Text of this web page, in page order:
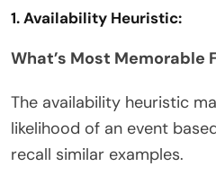
1. Availability Heuristic:
What’s Most Memorable
The availability heuristic
likelihood of an event
recall similar examples.